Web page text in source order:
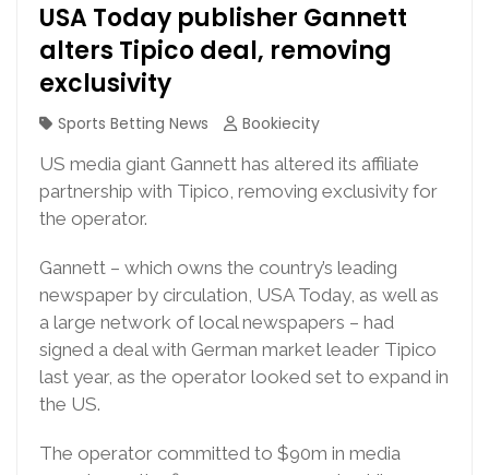
USA Today publisher Gannett
alters Tipico deal, removing
exclusivity
Sports Betting News
Bookiecity
US media giant Gannett has altered its affiliate
partnership with Tipico, removing exclusivity for
the operator.
Gannett – which owns the country’s leading
newspaper by circulation, USA Today, as well as
a large network of local newspapers – had
signed a deal with German market leader Tipico
last year, as the operator looked set to expand in
the US.
The operator committed to $90m in media